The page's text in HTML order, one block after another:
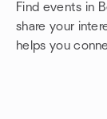
Find events in
share your
helps you